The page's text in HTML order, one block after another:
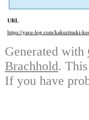
URL
https://yaru-log.com/kakuritsuki-
Generated with
Brachhold.
If you have